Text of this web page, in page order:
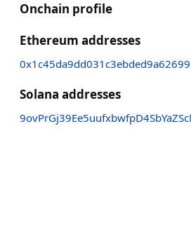
Onchain profile
Ethereum addresses
Solana addresses